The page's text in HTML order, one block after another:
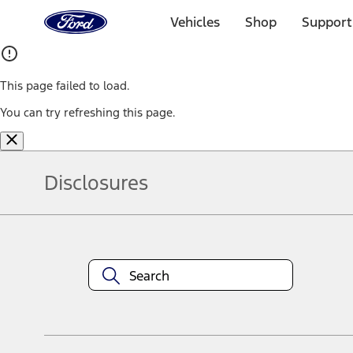
Home
Page
Vehicles Shop
This page failed to load.
You can try refreshing this page.
Disclosures
equipment at any time without incurring obligations. Your Ford
title and registration. Not all vehicles qualify for A/X/Z Plan.